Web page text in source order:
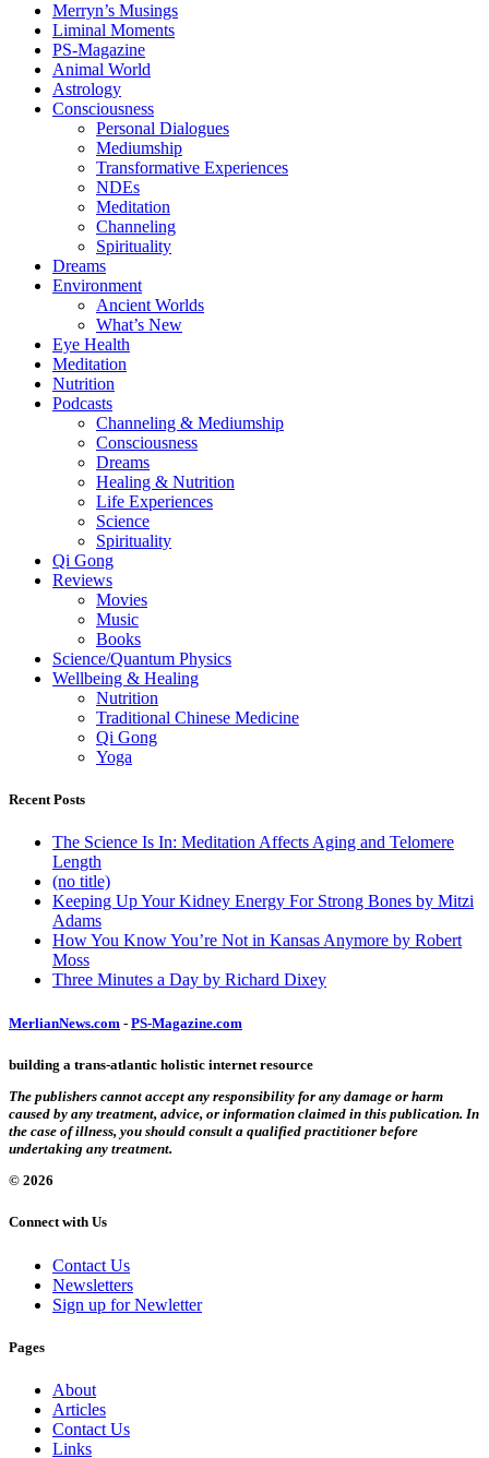
Merryn’s Musings
Liminal Moments
PS-Magazine
Animal World
Astrology
Consciousness
Personal Dialogues
Mediumship
Transformative Experiences
NDEs
Meditation
Channeling
Spirituality
Dreams
Environment
Ancient Worlds
What’s New
Eye Health
Meditation
Nutrition
Podcasts
Channeling & Mediumship
Consciousness
Dreams
Healing & Nutrition
Life Experiences
Science
Spirituality
Qi Gong
Reviews
Movies
Music
Books
Science/Quantum Physics
Wellbeing & Healing
Nutrition
Traditional Chinese Medicine
Qi Gong
Yoga
Recent Posts
The Science Is In: Meditation Affects Aging and Telomere
Length
(no title)
Keeping Up Your Kidney Energy For Strong Bones by Mitzi
Adams
How You Know You’re Not in Kansas Anymore by Robert
Moss
Three Minutes a Day by Richard Dixey
MerlianNews.com - PS-Magazine.com
building a trans-atlantic holistic internet resource
The publishers cannot accept any responsibility for any damage or harm
caused by any treatment, advice, or information claimed in this publication. In
the case of illness, you should consult a qualified practitioner before
undertaking any treatment.
© 2026
Connect with Us
Contact Us
Newsletters
Sign up for Newletter
Pages
About
Articles
Contact Us
Links